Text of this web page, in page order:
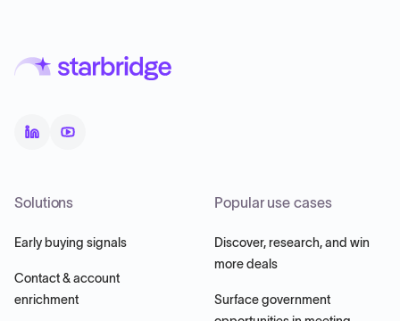
Solutions
Early buying signals
Contact & account
enrichment
Popular use cases
Discover, research, and win
more deals
Surface government